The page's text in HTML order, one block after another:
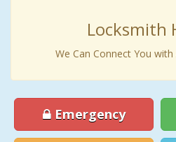
Locksmith
We Can Connect You
Emergency